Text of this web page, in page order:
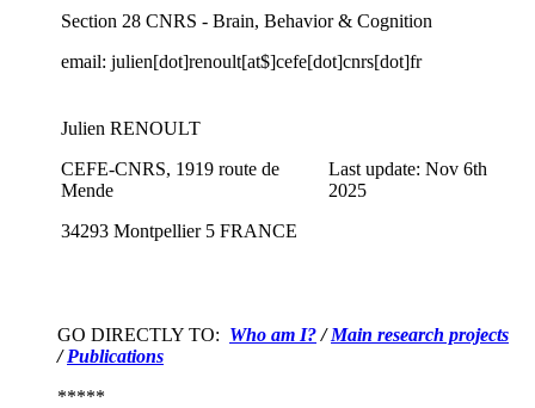
Section 28 CNRS - Brain, Behavior & Cognition
email: julien[dot]renoult[at$]cefe[dot]cnrs[dot]fr
Julien RENOULT
CEFE-CNRS, 1919 route de
Mende
34293 Montpellier 5 FRANCE
Last update: Nov 6th
2025
GO DIRECTLY TO: Who am I?/Main research projects
/Publications
*****